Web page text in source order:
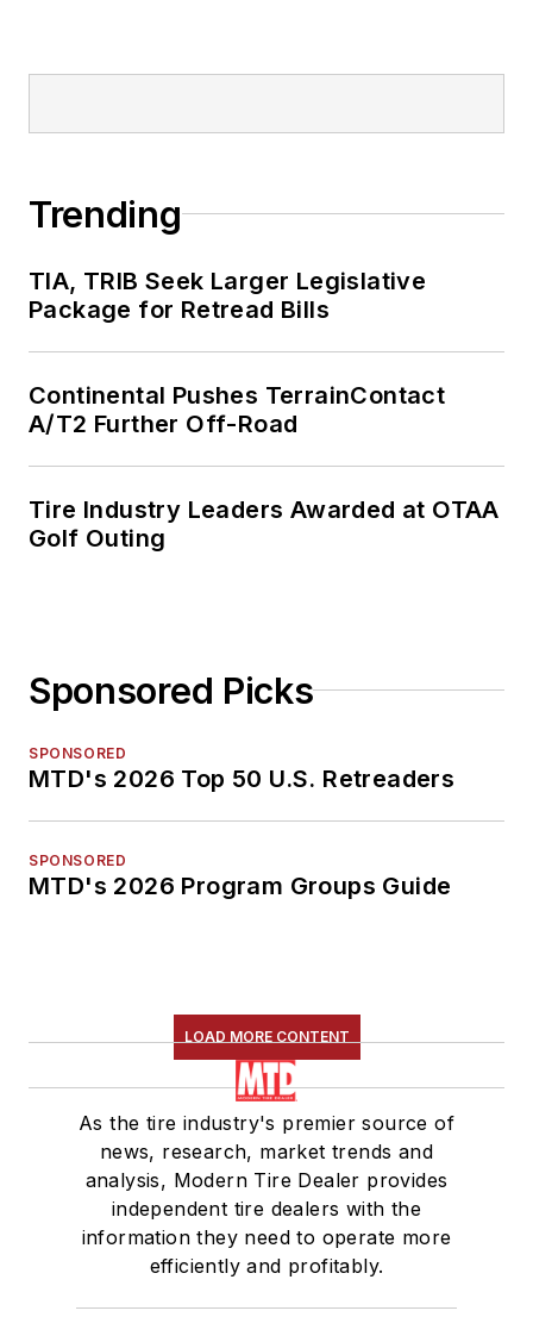
Trending
TIA, TRIB Seek Larger Legislative
Package for Retread Bills
Continental Pushes TerrainContact
A/T2 Further Off-Road
Tire Industry Leaders Awarded at OTAA
Golf Outing
Sponsored Picks
SPONSORED
MTD's 2026 Top 50 U.S. Retreaders
SPONSORED
MTD's 2026 Program Groups Guide
LOAD MORE CONTENT
As the tire industry's premier source of
news, research, market trends and
analysis, Modern Tire Dealer provides
independent tire dealers with the
information they need to operate more
efficiently and profitably.